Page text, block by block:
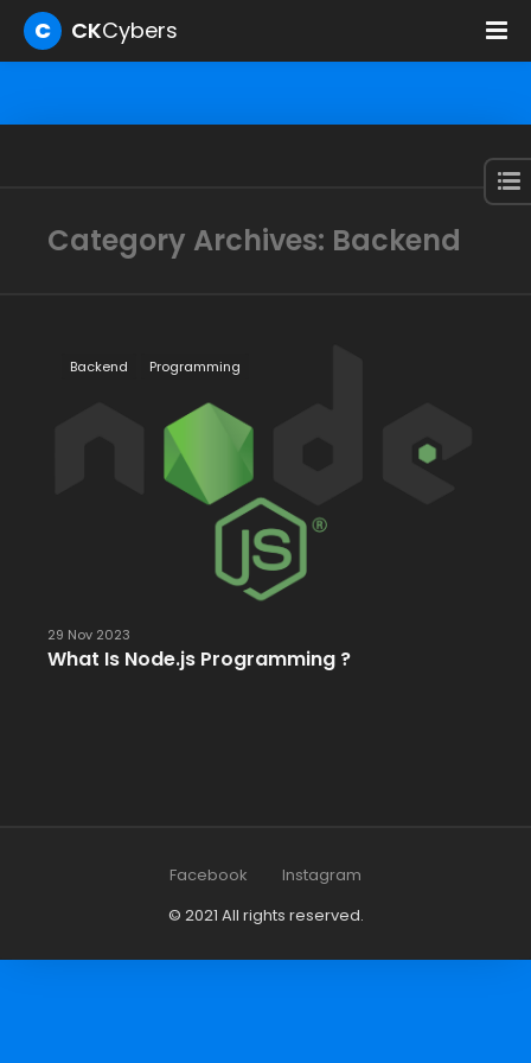
C CKCybers
Category Archives: Backend
Backend Programming
29 Nov 2023
What Is Node.js Programming ?
Facebook
Instagram
© 2021 All rights reserved.